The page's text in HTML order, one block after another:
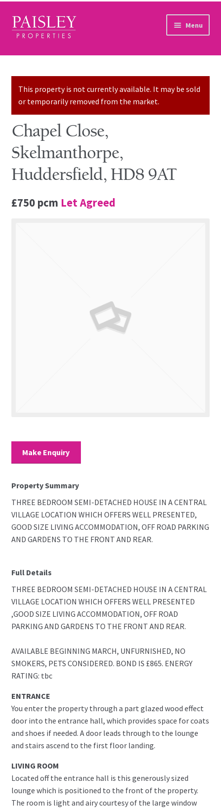
Skip to navigation
Skip to content Menu
Home
Sales Services
Lettings Services
Auction
This property is not currently available. It may be sold
or temporarily removed from the market.
Chapel Close,
Skelmanthorpe,
Huddersfield, HD8 9AT
£750 pcm Let Agreed
Make Enquiry
Property Summary
THREE BEDROOM SEMI-DETACHED HOUSE IN A CENTRAL
VILLAGE LOCATION WHICH OFFERS WELL PRESENTED,
GOOD SIZE LIVING ACCOMMODATION, OFF ROAD PARKING
AND GARDENS TO THE FRONT AND REAR.
Full Details
THREE BEDROOM SEMI-DETACHED HOUSE IN A CENTRAL
VILLAGE LOCATION WHICH OFFERS WELL PRESENTED
,GOOD SIZE LIVING ACCOMMODATION, OFF ROAD
PARKING AND GARDENS TO THE FRONT AND REAR.
AVAILABLE BEGINNING MARCH, UNFURNISHED, NO
SMOKERS, PETS CONSIDERED. BOND IS £865. ENERGY
RATING: tbc
ENTRANCE
You enter the property through a part glazed wood effect
door into the entrance hall, which provides space for coats
and shoes if needed. A door leads through to the lounge
and stairs ascend to the first floor landing.
LIVING ROOM
Located off the entrance hall is this generously sized
lounge which is positioned to the front of the property.
The room is light and airy courtesy of the large window